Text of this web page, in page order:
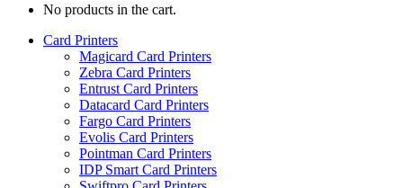
No products in the cart.
Card Printers
Magicard Card Printers
Zebra Card Printers
Entrust Card Printers
Datacard Card Printers
Fargo Card Printers
Evolis Card Printers
Pointman Card Printers
IDP Smart Card Printers